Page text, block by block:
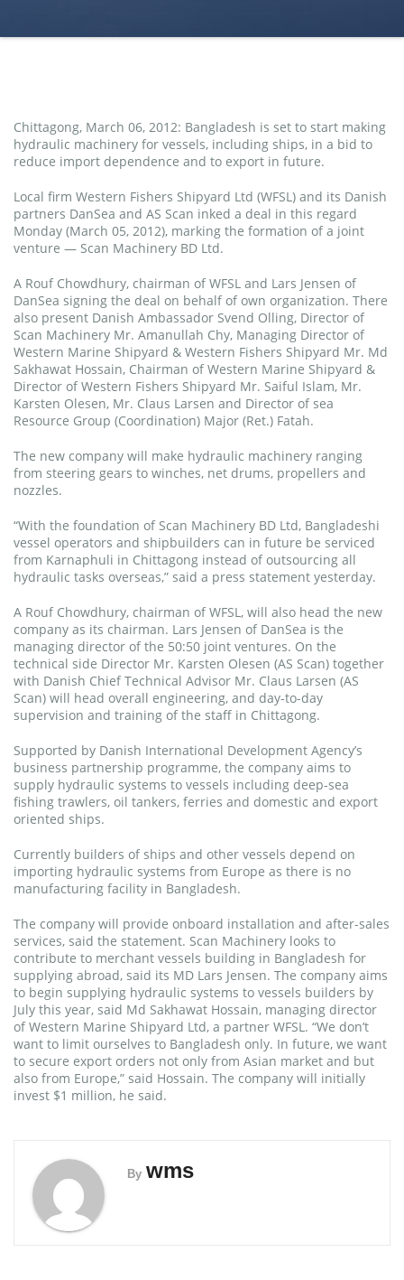
Chittagong, March 06, 2012: Bangladesh is set to start making
hydraulic machinery for vessels, including ships, in a bid to
reduce import dependence and to export in future.
Local firm Western Fishers Shipyard Ltd (WFSL) and its Danish
partners DanSea and AS Scan inked a deal in this regard
Monday (March 05, 2012), marking the formation of a joint
venture — Scan Machinery BD Ltd.
A Rouf Chowdhury, chairman of WFSL and Lars Jensen of
DanSea signing the deal on behalf of own organization. There
also present Danish Ambassador Svend Olling, Director of
Scan Machinery Mr. Amanullah Chy, Managing Director of
Western Marine Shipyard & Western Fishers Shipyard Mr. Md
Sakhawat Hossain, Chairman of Western Marine Shipyard &
Director of Western Fishers Shipyard Mr. Saiful Islam, Mr.
Karsten Olesen, Mr. Claus Larsen and Director of sea
Resource Group (Coordination) Major (Ret.) Fatah.
The new company will make hydraulic machinery ranging
from steering gears to winches, net drums, propellers and
nozzles.
“With the foundation of Scan Machinery BD Ltd, Bangladeshi
vessel operators and shipbuilders can in future be serviced
from Karnaphuli in Chittagong instead of outsourcing all
hydraulic tasks overseas,” said a press statement yesterday.
A Rouf Chowdhury, chairman of WFSL, will also head the new
company as its chairman. Lars Jensen of DanSea is the
managing director of the 50:50 joint ventures. On the
technical side Director Mr. Karsten Olesen (AS Scan) together
with Danish Chief Technical Advisor Mr. Claus Larsen (AS
Scan) will head overall engineering, and day-to-day
supervision and training of the staff in Chittagong.
Supported by Danish International Development Agency’s
business partnership programme, the company aims to
supply hydraulic systems to vessels including deep-sea
fishing trawlers, oil tankers, ferries and domestic and export
oriented ships.
Currently builders of ships and other vessels depend on
importing hydraulic systems from Europe as there is no
manufacturing facility in Bangladesh.
The company will provide onboard installation and after-sales
services, said the statement. Scan Machinery looks to
contribute to merchant vessels building in Bangladesh for
supplying abroad, said its MD Lars Jensen. The company aims
to begin supplying hydraulic systems to vessels builders by
July this year, said Md Sakhawat Hossain, managing director
of Western Marine Shipyard Ltd, a partner WFSL. “We don’t
want to limit ourselves to Bangladesh only. In future, we want
to secure export orders not only from Asian market and but
also from Europe,” said Hossain. The company will initially
invest $1 million, he said.
By wms